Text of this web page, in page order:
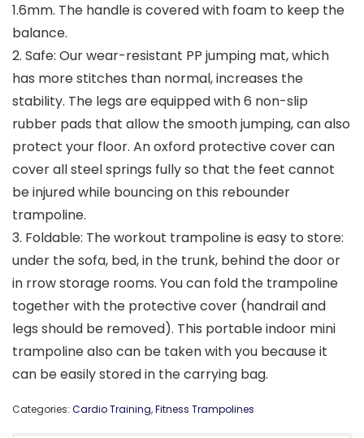
1.6mm. The handle is covered with foam to keep the
balance.
2. Safe: Our wear-resistant PP jumping mat, which
has more stitches than normal, increases the
stability. The legs are equipped with 6 non-slip
rubber pads that allow the smooth jumping, can also
protect your floor. An oxford protective cover can
cover all steel springs fully so that the feet cannot
be injured while bouncing on this rebounder
trampoline.
3. Foldable: The workout trampoline is easy to store:
under the sofa, bed, in the trunk, behind the door or
in rrow storage rooms. You can fold the trampoline
together with the protective cover (handrail and
legs should be removed). This portable indoor mini
trampoline also can be taken with you because it
can be easily stored in the carrying bag.
Categories: Cardio Training,Fitness Trampolines